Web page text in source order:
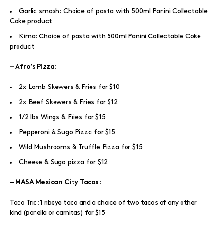
Garlic smash: Choice of pasta with 500ml Panini Collectable
Coke product
Kima: Choice of pasta with 500ml Panini Collectable Coke
product
– Afro’s Pizza:
2x Lamb Skewers & Fries for $10
2x Beef Skewers & Fries for $12
1/2 lbs Wings & Fries for $15
Pepperoni & Sugo Pizza for $15
Wild Mushrooms & Truffle Pizza for $15
Cheese & Sugo pizza for $12
– MASA Mexican City Tacos :
Taco Trio: 1 ribeye taco and a choice of two tacos of any other
kind (panella or carnitas) for $15